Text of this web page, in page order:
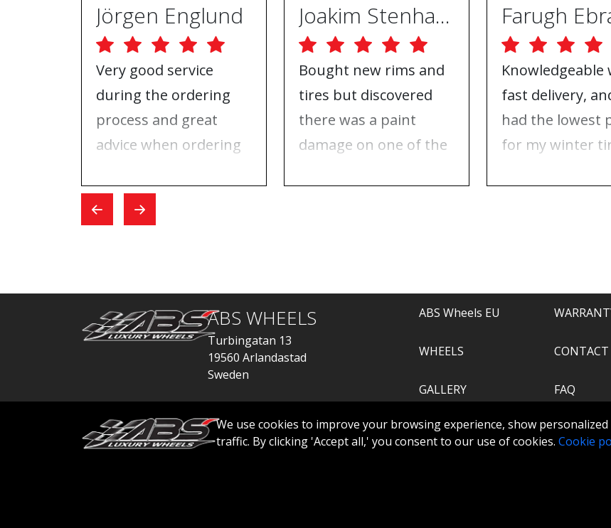
We use cookies to improve your browsing experience, show
traffic. By clicking 'Accept all,' you consent to our use of cookies. Cookie
Jörgen Englund
Very good service
during the ordering
process and great
advice when ordering
day I went for the
exchange, everything
Joakim Stenhammar
Bought new rims and
tires but discovered
there was a paint
damage on one of the
Knowledgeable
fast delivery,
had the lowest
for my winter
ABS WHEELS
Turbingatan 13
19560 Arlandastad
Sweden
ABS Wheels EU
WHEELS
GALLERY
CONTACT
FAQ
ABS360